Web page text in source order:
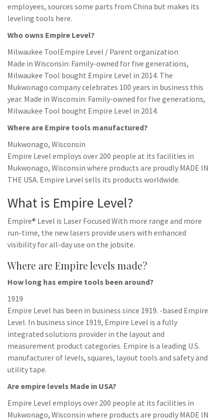
employees, sources some parts from China but makes its
leveling tools here.
Who owns Empire Level?
Milwaukee ToolEmpire Level / Parent organization
Made in Wisconsin: Family-owned for five generations,
Milwaukee Tool bought Empire Level in 2014. The
Mukwonago company celebrates 100 years in business this
year. Made in Wisconsin: Family-owned for five generations,
Milwaukee Tool bought Empire Level in 2014.
Where are Empire tools manufactured?
Mukwonago, Wisconsin
Empire Level employs over 200 people at its facilities in
Mukwonago, Wisconsin where products are proudly MADE IN
THE USA. Empire Level sells its products worldwide.
What is Empire Level?
Empire® Level is Laser Focused With more range and more
run-time, the new lasers provide users with enhanced
visibility for all-day use on the jobsite.
Where are Empire levels made?
How long has empire tools been around?
1919
Empire Level has been in business since 1919. -based Empire
Level. In business since 1919, Empire Level is a fully
integrated solutions provider in the layout and
measurement product categories. Empire is a leading U.S.
manufacturer of levels, squares, layout tools and safety and
utility tape.
Are empire levels Made in USA?
Empire Level employs over 200 people at its facilities in
Mukwonago, Wisconsin where products are proudly MADE IN